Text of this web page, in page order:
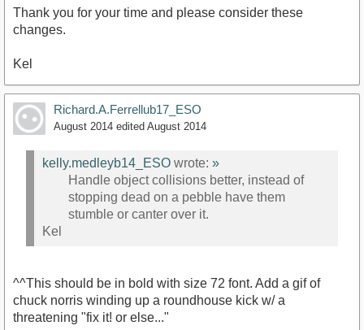
Thank you for your time and please consider these
changes.
Kel
Richard.A.Ferrellub17_ESO
August 2014 edited August 2014
kelly.medleyb14_ESO wrote: »
Handle object collisions better, instead of
stopping dead on a pebble have them
stumble or canter over it.
Kel
^^This should be in bold with size 72 font. Add a gif of
chuck norris winding up a roundhouse kick w/ a
threatening "fix it! or else..."